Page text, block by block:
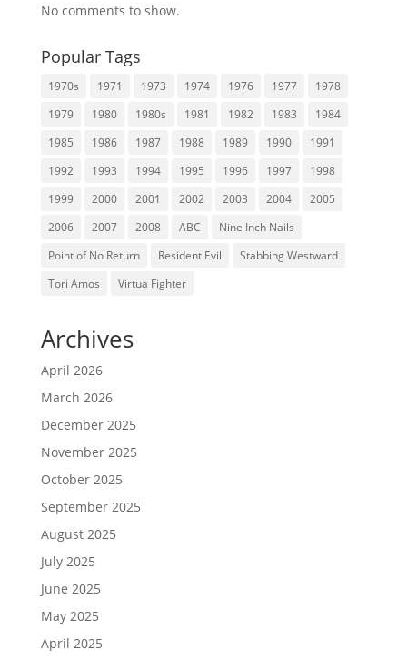
No comments to show.
Popular Tags
1970s 1971 1973 1974 1976 1977
1978
1979
1980 1980s 1981 1982 1983
1984
1985
1986 1987 1988 1989 1990
1991
1992
1993 1994 1995 1996 1997
1998
1999
2000 2001 2002 2003 2004
2005
2006
2007 2008 ABC
Nine Inch Nails
Point of No Return
Resident Evil
Stabbing Westward
Tori Amos
Virtua Fighter
Archives
April 2026
March 2026
December 2025
November 2025
October 2025
September 2025
August 2025
July 2025
June 2025
May 2025
April 2025